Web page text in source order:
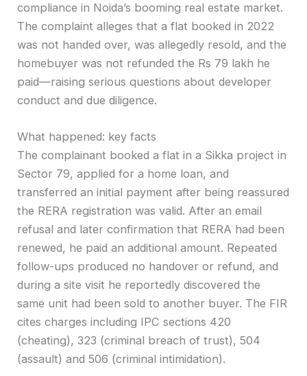
compliance in Noida’s booming real estate market.
The complaint alleges that a flat booked in 2022
was not handed over, was allegedly resold, and the
homebuyer was not refunded the Rs 79 lakh he
paid—raising serious questions about developer
conduct and due diligence.
What happened: key facts
The complainant booked a flat in a Sikka project in
Sector 79, applied for a home loan, and
transferred an initial payment after being reassured
the RERA registration was valid. After an email
refusal and later confirmation that RERA had been
renewed, he paid an additional amount. Repeated
follow-ups produced no handover or refund, and
during a site visit he reportedly discovered the
same unit had been sold to another buyer. The FIR
cites charges including IPC sections 420
(cheating), 323 (criminal breach of trust), 504
(assault) and 506 (criminal intimidation).